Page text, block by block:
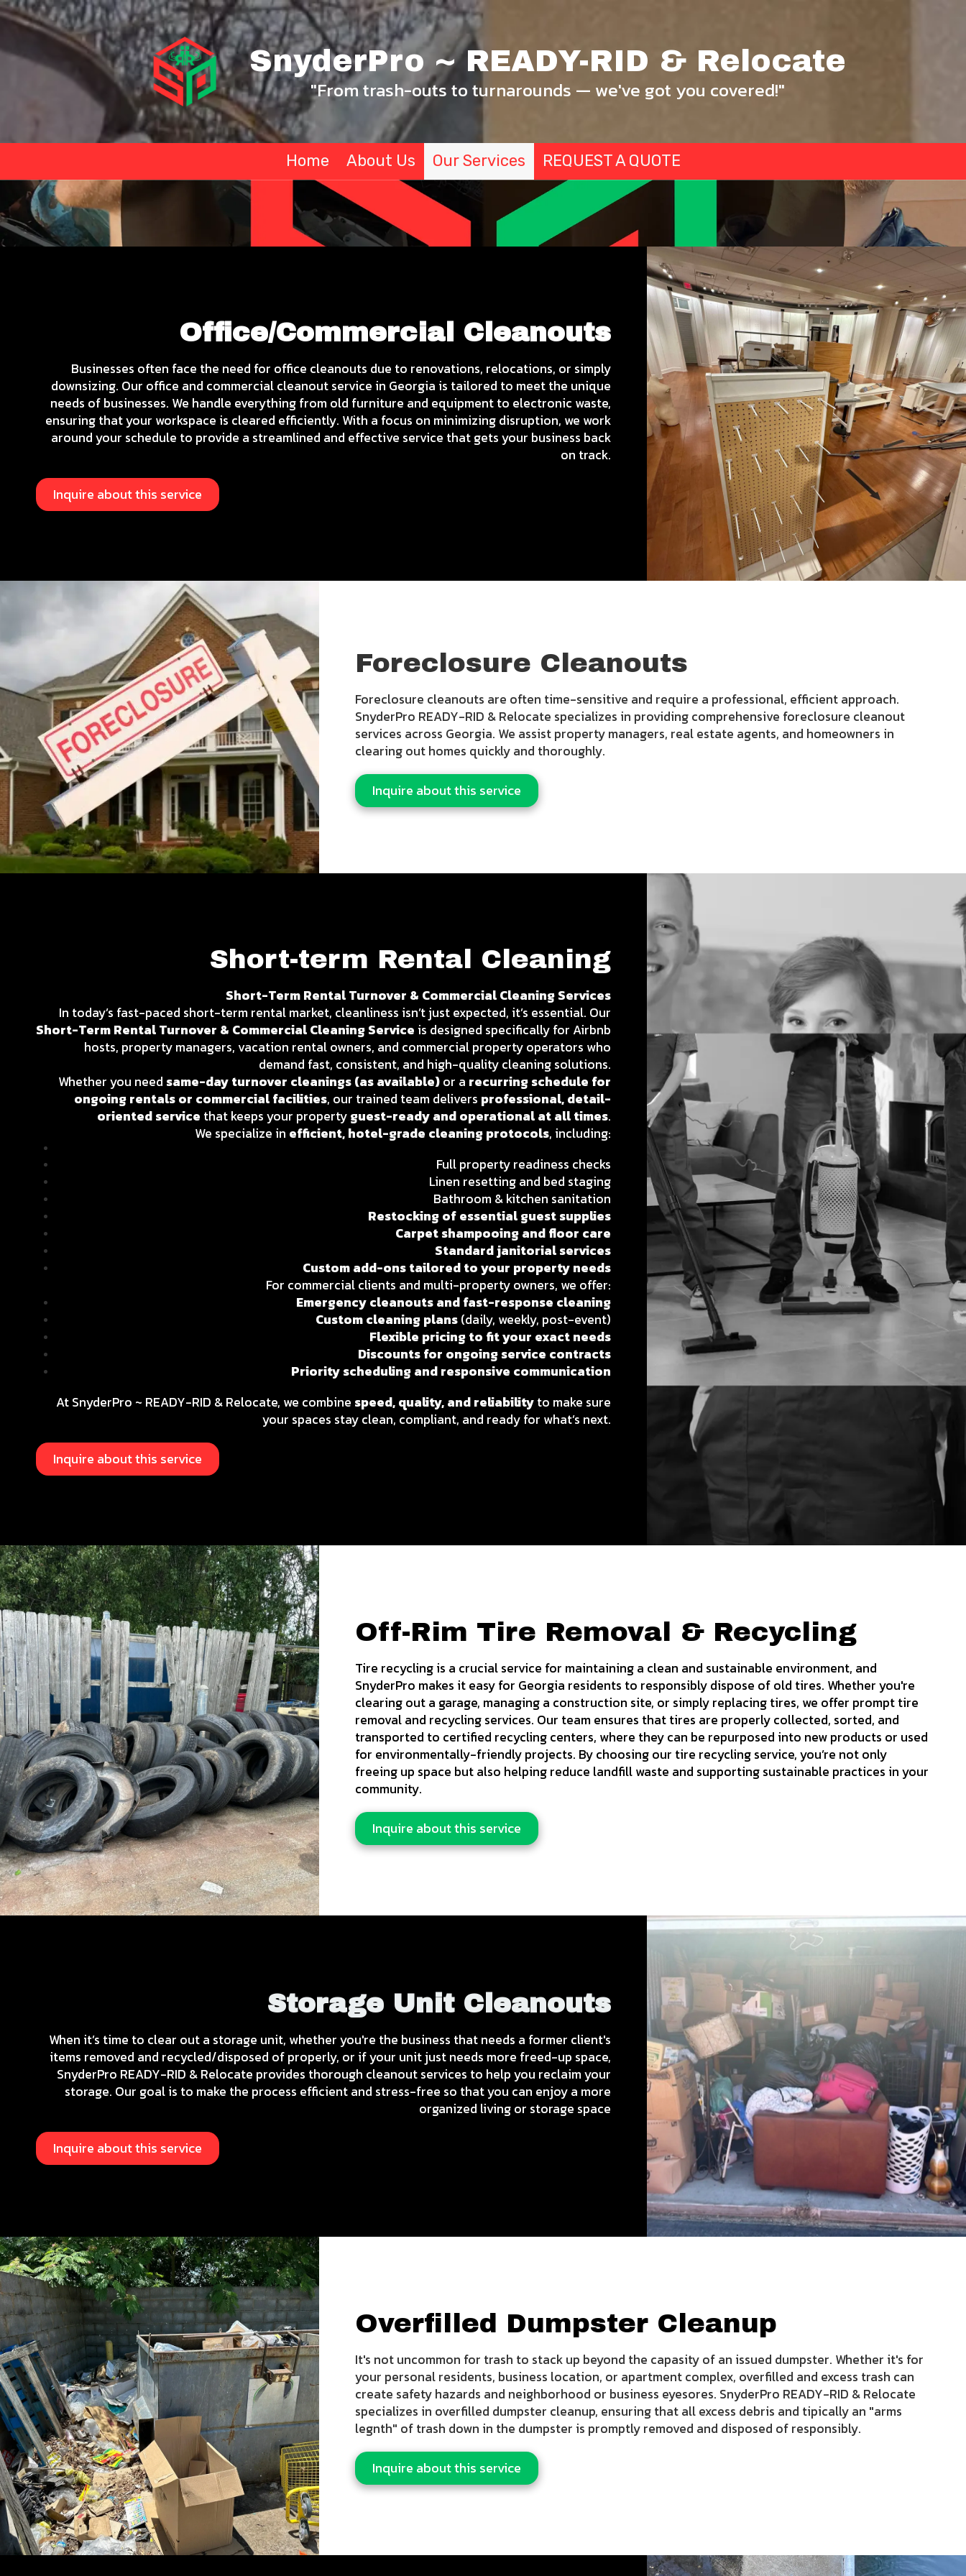
Skip to content
SnyderPro ~ READY-RID & Relocate
"From trash-outs to turnarounds — we've got you covered!"
Home About Us Our Services REQUEST A QUOTE
Office/Commercial Cleanouts
Businesses often face the need for office cleanouts due to renovations, relocations, or simply
downsizing. Our office and commercial cleanout service in Georgia is tailored to meet the unique
needs of businesses. We handle everything from old furniture and equipment to electronic waste,
ensuring that your workspace is cleared efficiently. With a focus on minimizing disruption, we work
around your schedule to provide a streamlined and effective service that gets your business back
on track.
Inquire about this service
Foreclosure Cleanouts
Foreclosure cleanouts are often time-sensitive and require a professional, efficient approach.
SnyderPro READY-RID & Relocate specializes in providing comprehensive foreclosure cleanout
services across Georgia. We assist property managers, real estate agents, and homeowners in
clearing out homes quickly and thoroughly.
Inquire about this service
Short-term Rental Cleaning
Short-Term Rental Turnover & Commercial Cleaning Services
In today’s fast-paced short-term rental market, cleanliness isn’t just expected, it’s essential. Our
Short-Term Rental Turnover & Commercial Cleaning Service is designed specifically for Airbnb
hosts, property managers, vacation rental owners, and commercial property operators who
demand fast, consistent, and high-quality cleaning solutions.
Whether you need same-day turnover cleanings (as available)or a recurring schedule for
ongoing rentals or commercial facilities, our trained team delivers professional, detail-
oriented service that keeps your propertyguest-ready and operational at all times.
We specialize in efficient, hotel-grade cleaning protocols, including:
Full property readiness checks
Linen resetting and bed staging
Bathroom & kitchen sanitation
Restocking of essential guest supplies
Carpet shampooing and floor care
Standard janitorial services
Custom add-ons tailored to your property needs
For commercial clients and multi-property owners, we offer:
Emergency cleanouts and fast-response cleaning
Custom cleaning plans(daily, weekly, post-event)
Flexible pricing to fit your exact needs
Discounts for ongoing service contracts
Priority scheduling and responsive communication
At SnyderPro ~ READY-RID & Relocate, we combine speed, quality, and reliabilityto make sure
your spaces stay clean, compliant, and ready for what’s next.
Inquire about this service
Off-Rim Tire Removal & Recycling
Tire recycling is a crucial service for maintaining a clean and sustainable environment, and
SnyderPro makes it easy for Georgia residents to responsibly dispose of old tires. Whether you're
clearing out a garage, managing a construction site, or simply replacing tires, we offer prompt tire
removal and recycling services. Our team ensures that tires are properly collected, sorted, and
transported to certified recycling centers, where they can be repurposed into new products or used
for environmentally-friendly projects. By choosing our tire recycling service, you’re not only
freeing up space but also helping reduce landfill waste and supporting sustainable practices in your
community.
Inquire about this service
Storage Unit Cleanouts
When it’s time to clear out a storage unit, whether you're the business that needs a former client's
items removed and recycled/disposed of properly, or if your unit just needs more freed-up space,
SnyderPro READY-RID & Relocate provides thorough cleanout services to help you reclaim your
storage. Our goal is to make the process efficient and stress-free so that you can enjoy a more
organized living or storage space
Inquire about this service
Overfilled Dumpster Cleanup
It's not uncommon for trash to stack up beyond the capasity of an issued dumpster. Whether it's for
your personal residents, business location, or apartment complex, overfilled and excess trash can
create safety hazards and neighborhood or business eyesores. SnyderPro READY-RID & Relocate
specializes in overfilled dumpster cleanup, ensuring that all excess debris and tipically an "arms
legnth" of trash down in the dumpster is promptly removed and disposed of responsibly.
Inquire about this service